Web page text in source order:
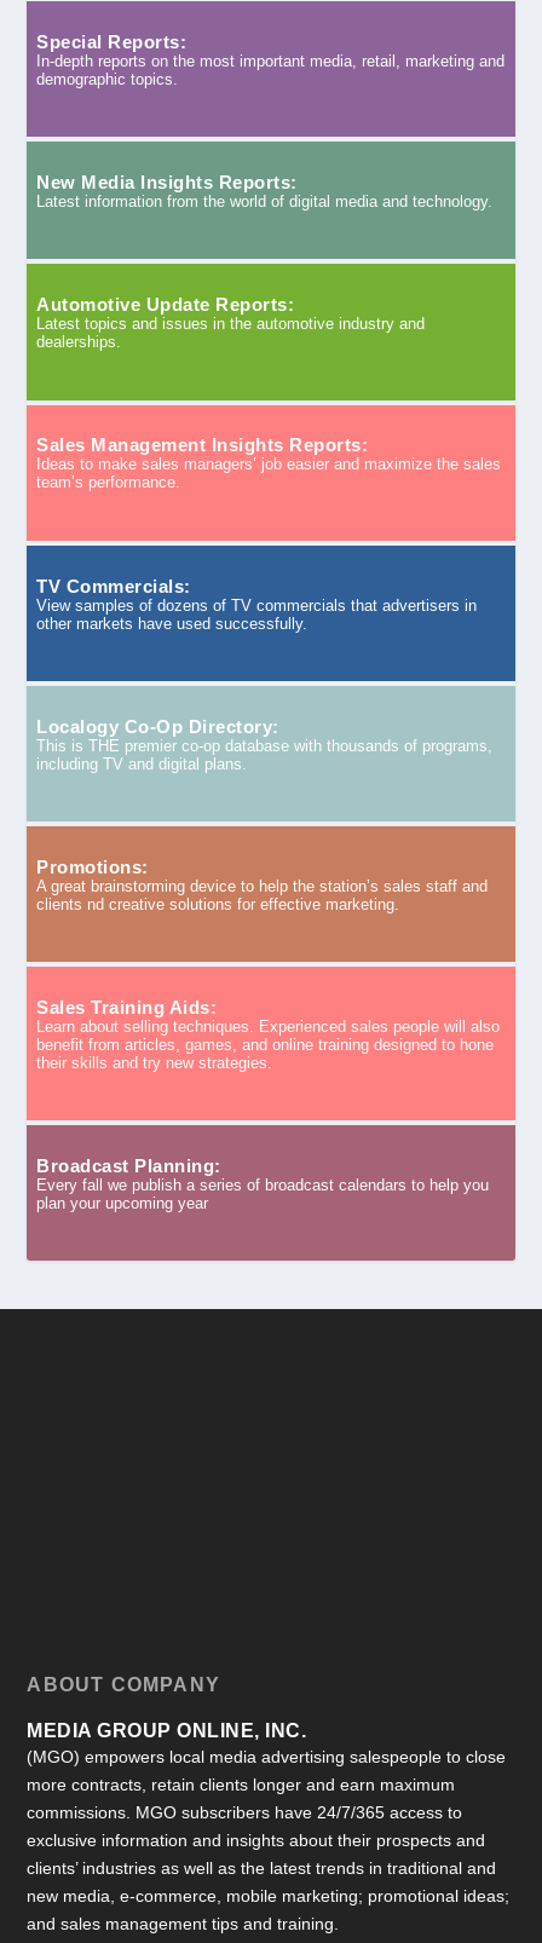
Special Reports:
In-depth reports on the most important media, retail, marketing and
demographic topics.
New Media Insights Reports:
Latest information from the world of digital media and technology.
Automotive Update Reports:
Latest topics and issues in the automotive industry and
dealerships.
Sales Management Insights Reports:
Ideas to make sales managers’ job easier and maximize the sales
team’s performance.
TV Commercials:
View samples of dozens of TV commercials that advertisers in
other markets have used successfully.
Localogy Co-Op Directory:
This is THE premier co-op database with thousands of programs,
including TV and digital plans.
Promotions:
A great brainstorming device to help the station’s sales staff and
clients nd creative solutions for effective marketing.
Sales Training Aids:
Learn about selling techniques. Experienced sales people will also
benefit from articles, games, and online training designed to hone
their skills and try new strategies.
Broadcast Planning:
Every fall we publish a series of broadcast calendars to help you
plan your upcoming year
ABOUT COMPANY
MEDIA GROUP ONLINE, INC.
(MGO) empowers local media advertising salespeople to close
more contracts, retain clients longer and earn maximum
commissions. MGO subscribers have 24/7/365 access to
exclusive information and insights about their prospects and
clients’ industries as well as the latest trends in traditional and
new media, e-commerce, mobile marketing; promotional ideas;
and sales management tips and training.